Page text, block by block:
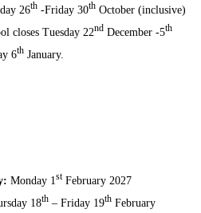
26th -Friday 30th October (inclusive)
closes Tuesday 22nd December -5th
6th January.
Monday 1stFebruary 2027
18th – Friday 19th February